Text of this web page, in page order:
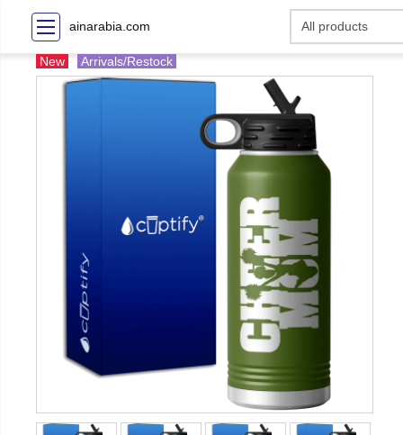
ainarabia.com
New Arrivals/Restock